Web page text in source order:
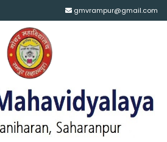
gmvrampur@gmail.com